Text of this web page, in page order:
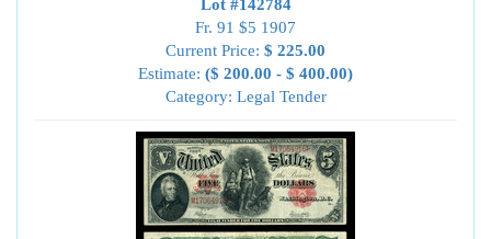
Lot #142784
Fr. 91 $5 1907
Current Price: $ 225.00
Estimate: ($ 200.00 - $ 400.00)
Category: Legal Tender